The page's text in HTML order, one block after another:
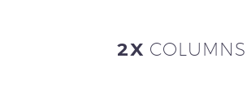
2X COLUMNS